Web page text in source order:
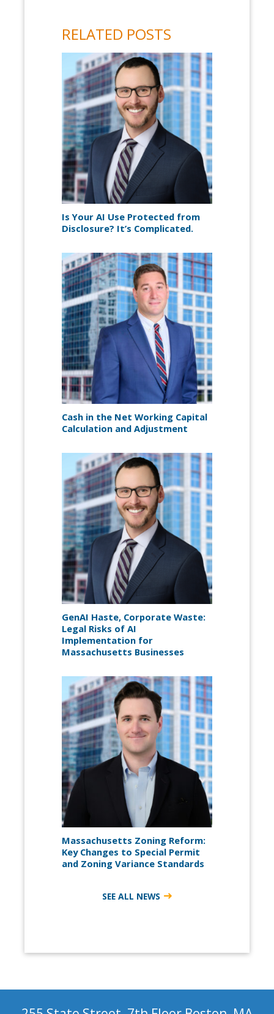
RELATED POSTS
Is Your AI Use Protected from
Disclosure? It’s Complicated.
Cash in the Net Working Capital
Calculation and Adjustment
GenAI Haste, Corporate Waste:
Legal Risks of AI
Implementation for
Massachusetts Businesses
Massachusetts Zoning Reform:
Key Changes to Special Permit
and Zoning Variance Standards
SEE ALL NEWS